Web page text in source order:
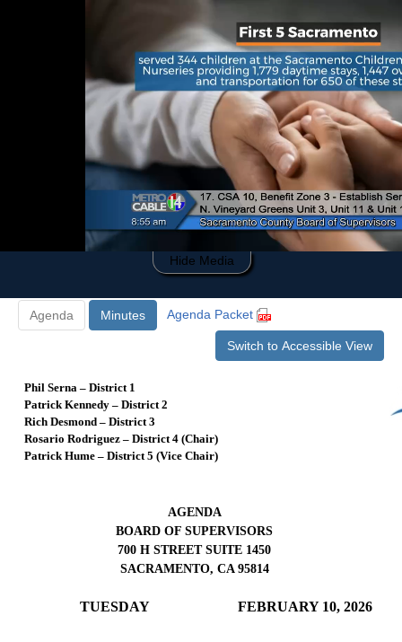
Hide Media
Agenda Minutes Agenda Packet
Switch to Accessible View
Phil Serna – District 1
Patrick Kennedy – District 2
Rich Desmond – District 3
Rosario Rodriguez – District 4 (Chair)
Patrick Hume – District 5 (Vice Chair)
AGENDA
BOARD OF SUPERVISORS
700 H STREET SUITE 1450
SACRAMENTO, CA 95814
TUESDAY FEBRUARY 10, 2026